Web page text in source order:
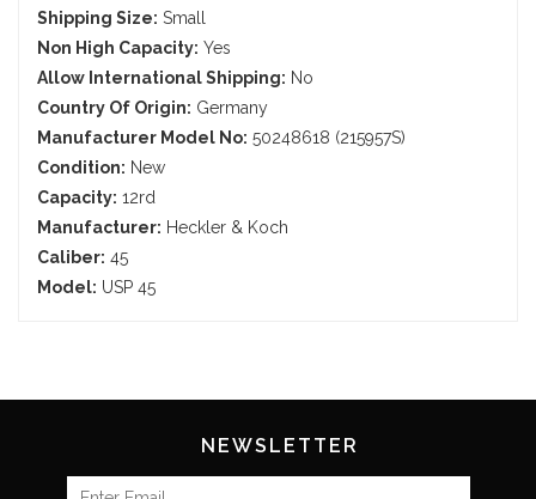
Shipping Size: Small
Non High Capacity: Yes
Allow International Shipping: No
Country Of Origin: Germany
Manufacturer Model No: 50248618 (215957S)
Condition: New
Capacity: 12rd
Manufacturer: Heckler & Koch
Caliber: 45
Model: USP 45
NEWSLETTER